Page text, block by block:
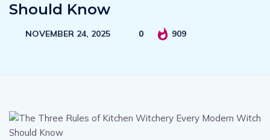
Should Know
NOVEMBER 24, 2025 0 909